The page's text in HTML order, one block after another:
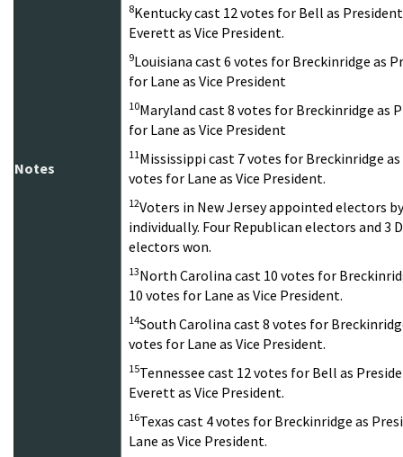
Notes
8Kentucky cast 12 votes for Bell as
Everett as Vice President.
9Louisiana cast 6 votes for Breckinridge as
for Lane as Vice President
10Maryland cast 8 votes for Breckinridge as
for Lane as Vice President
11 Mississippi cast 7 votes for Breckinridge
votes for Lane as Vice President.
12Voters in New Jersey appointed electors
individually. Four Republican electors and 3
electors won.
13North Carolina cast 10 votes for
10 votes for Lane as Vice President.
14South Carolina cast 8 votes for
votes for Lane as Vice President.
15Tennessee cast 12 votes for Bell as
Everett as Vice President.
16Texas cast 4 votes for Breckinridge as
Lane as Vice President.